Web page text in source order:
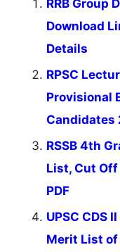
RRB Group
Download
Details
RPSC
Provisional
Candidates
RSSB 4th
List, Cut
PDF
UPSC CDS
Merit List of